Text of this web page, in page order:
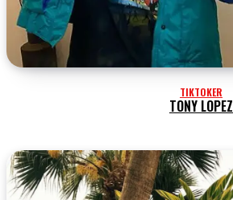
TIKTOKER
TONY LOPEZ